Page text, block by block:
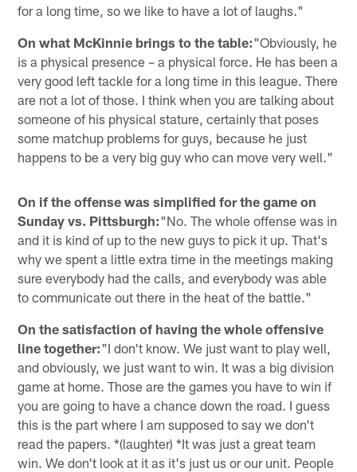
for a long time, so we like to have a lot of laughs."
On what McKinnie brings to the table:"Obviously, he
is a physical presence – a physical force. He has been a
very good left tackle for a long time in this league. There
are not a lot of those. I think when you are talking about
someone of his physical stature, certainly that poses
some matchup problems for guys, because he just
happens to be a very big guy who can move very well."
On if the offense was simplified for the game on
Sunday vs. Pittsburgh:"No. The whole offense was in
and it is kind of up to the new guys to pick it up. That's
why we spent a little extra time in the meetings making
sure everybody had the calls, and everybody was able
to communicate out there in the heat of the battle."
On the satisfaction of having the whole offensive
line together:"I don't know. We just want to play well,
and obviously, we just want to win. It was a big division
game at home. Those are the games you have to win if
you are going to have a chance down the road. I guess
this is the part where I am supposed to say we don't
read the papers. *(laughter) *It was just a great team
win. We don't look at it as it's just us or our unit. People